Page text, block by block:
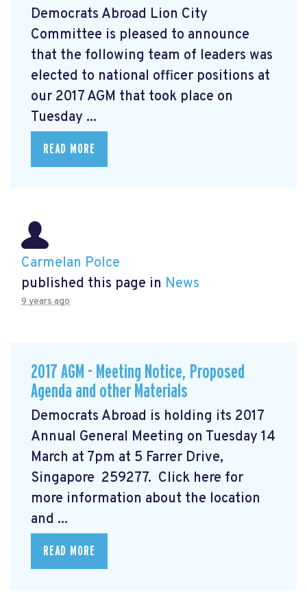
Democrats Abroad Lion City
Committee is pleased to announce
that the following team of leaders was
elected to national officer positions at
our 2017 AGM that took place on
Tuesday ...
READ MORE
Carmelan Polce
published this page in News
9 years ago
2017 AGM - Meeting Notice, Proposed
Agenda and other Materials
Democrats Abroad is holding its 2017
Annual General Meeting on Tuesday 14
March at 7pm at 5 Farrer Drive,
Singapore 259277. Click here for
more information about the location
and ...
READ MORE